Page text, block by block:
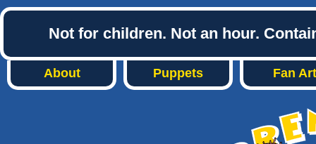
Not for children. Not an hour.
About Puppets Fan Art